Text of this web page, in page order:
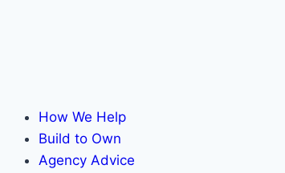
How We Help
Build to Own
Agency Advice